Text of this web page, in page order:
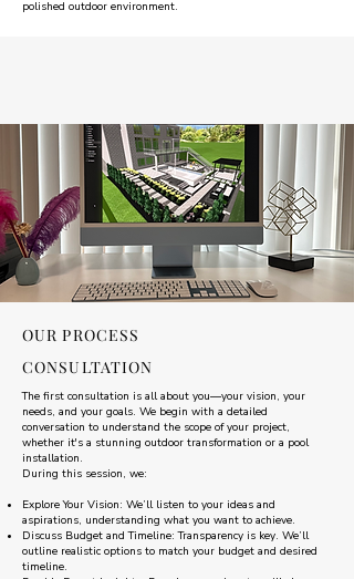
polished outdoor environment.
OUR PROCESS
CONSULTATION
The first consultation is all about you—your vision, your
needs, and your goals. We begin with a detailed
conversation to understand the scope of your project,
whether it's a stunning outdoor transformation or a pool
installation.
During this session, we:
Explore Your Vision: We’ll listen to your ideas and
aspirations, understanding what you want to achieve.
Discuss Budget and Timeline: Transparency is key. We’ll
outline realistic options to match your budget and desired
timeline.